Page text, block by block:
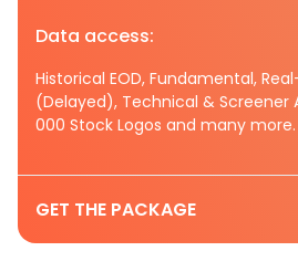
Data access:
Historical EOD, Fundamental,
(Delayed), Technical & Screener
000 Stock Logos and many more.
GET THE PACKAGE